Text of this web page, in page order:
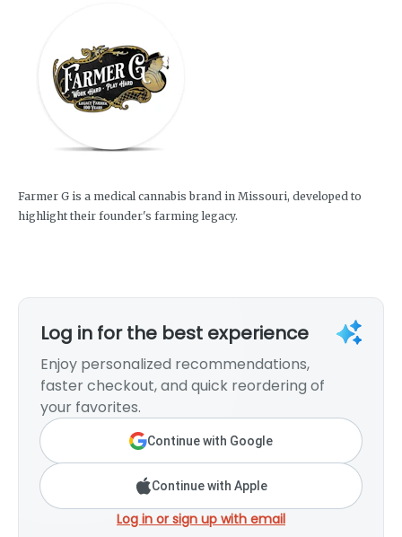
Farmer G is a medical cannabis brand in Missouri, developed to
highlight their founder's farming legacy.
Log in for the best experience
Enjoy personalized recommendations,
faster checkout, and quick reordering of
your favorites.
Continue with Google
Continue with Apple
Log in or sign up with email